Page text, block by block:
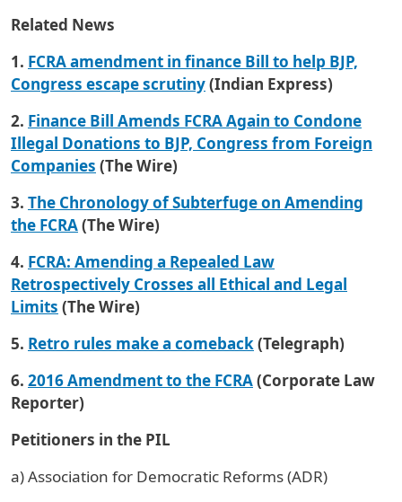
Related News
1. FCRA amendment in finance Bill to help BJP,
Congress escape scrutiny(Indian Express)
2. Finance Bill Amends FCRA Again to Condone
Illegal Donations to BJP, Congress from Foreign
Companies (The Wire)
3. The Chronology of Subterfuge on Amending
the FCRA(The Wire)
4. FCRA: Amending a Repealed Law
Retrospectively Crosses all Ethical and Legal
Limits (The Wire)
5. Retro rules make a comeback(Telegraph)
6. 2016 Amendment to the FCRA(Corporate Law
Reporter)
Petitioners in the PIL
a) Association for Democratic Reforms (ADR)